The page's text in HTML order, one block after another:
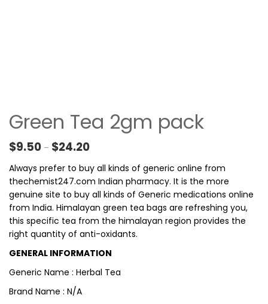
Green Tea 2gm pack
$9.50 – $24.20Price range: $9.50 through $24.20
Always prefer to buy all kinds of generic online from
thechemist247.com Indian pharmacy. It is the more
genuine site to buy all kinds of Generic medications online
from India. Himalayan green tea bags are refreshing you,
this specific tea from the himalayan region provides the
right quantity of anti-oxidants.
GENERAL INFORMATION
Generic Name : Herbal Tea
Brand Name : N/A